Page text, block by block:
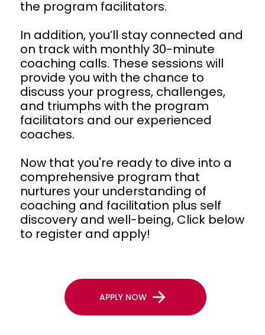
the program facilitators.
In addition, you’ll stay connected and
on track with monthly 30-minute
coaching calls. These sessions will
provide you with the chance to
discuss your progress, challenges,
and triumphs with the program
facilitators and our experienced
coaches.
Now that you're ready to dive into a
comprehensive program that
nurtures your understanding of
coaching and facilitation plus self
discovery and well-being, Click below
to register and apply!
arrow_forward
APPLY NOW